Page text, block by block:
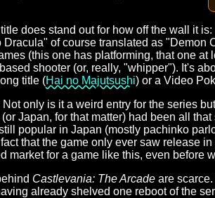
does stand out for how off the wall it is:
of course translated as "Demon
(this one has platforming, that one at
shooter (or, really, "whipper"). It's
title (Hai no Majutsushi) or a Video
only is it a weird entry for the series
Japan, for that matter) had been all
popular in Japan (mostly pachinko
that the game only ever saw release
market for a game like this, even before
Castlevania: The Arcade are
already shelved one reboot of the